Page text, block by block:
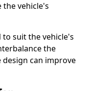
the vehicle's
suit the vehicle's
the
can improve